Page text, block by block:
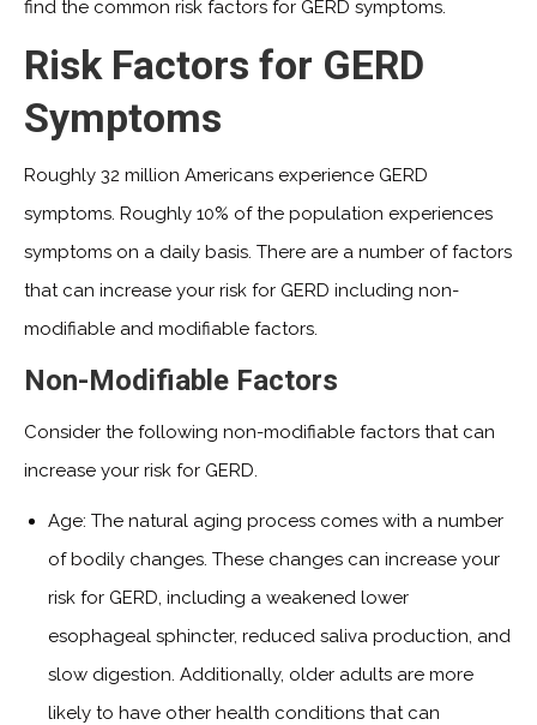
find the common risk factors for GERD symptoms.
Risk Factors for GERD
Symptoms
Roughly 32 million Americans experience GERD
symptoms. Roughly 10% of the population experiences
symptoms on a daily basis. There are a number of factors
that can increase your risk for GERD including non-
modifiable and modifiable factors.
Non-Modifiable Factors
Consider the following non-modifiable factors that can
increase your risk for GERD.
Age: The natural aging process comes with a number
of bodily changes. These changes can increase your
risk for GERD, including a weakened lower
esophageal sphincter, reduced saliva production, and
slow digestion. Additionally, older adults are more
likely to have other health conditions that can